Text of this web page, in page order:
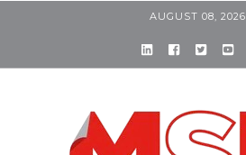
AUGUST 08, 2026